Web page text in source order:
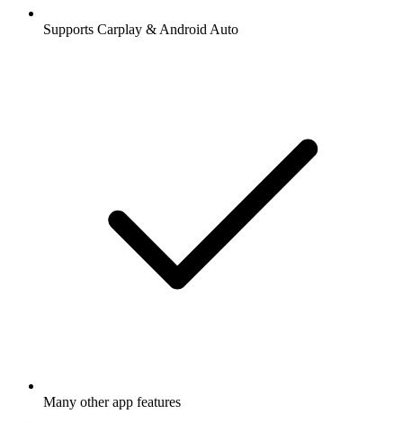
Supports Carplay & Android Auto
Many other app features